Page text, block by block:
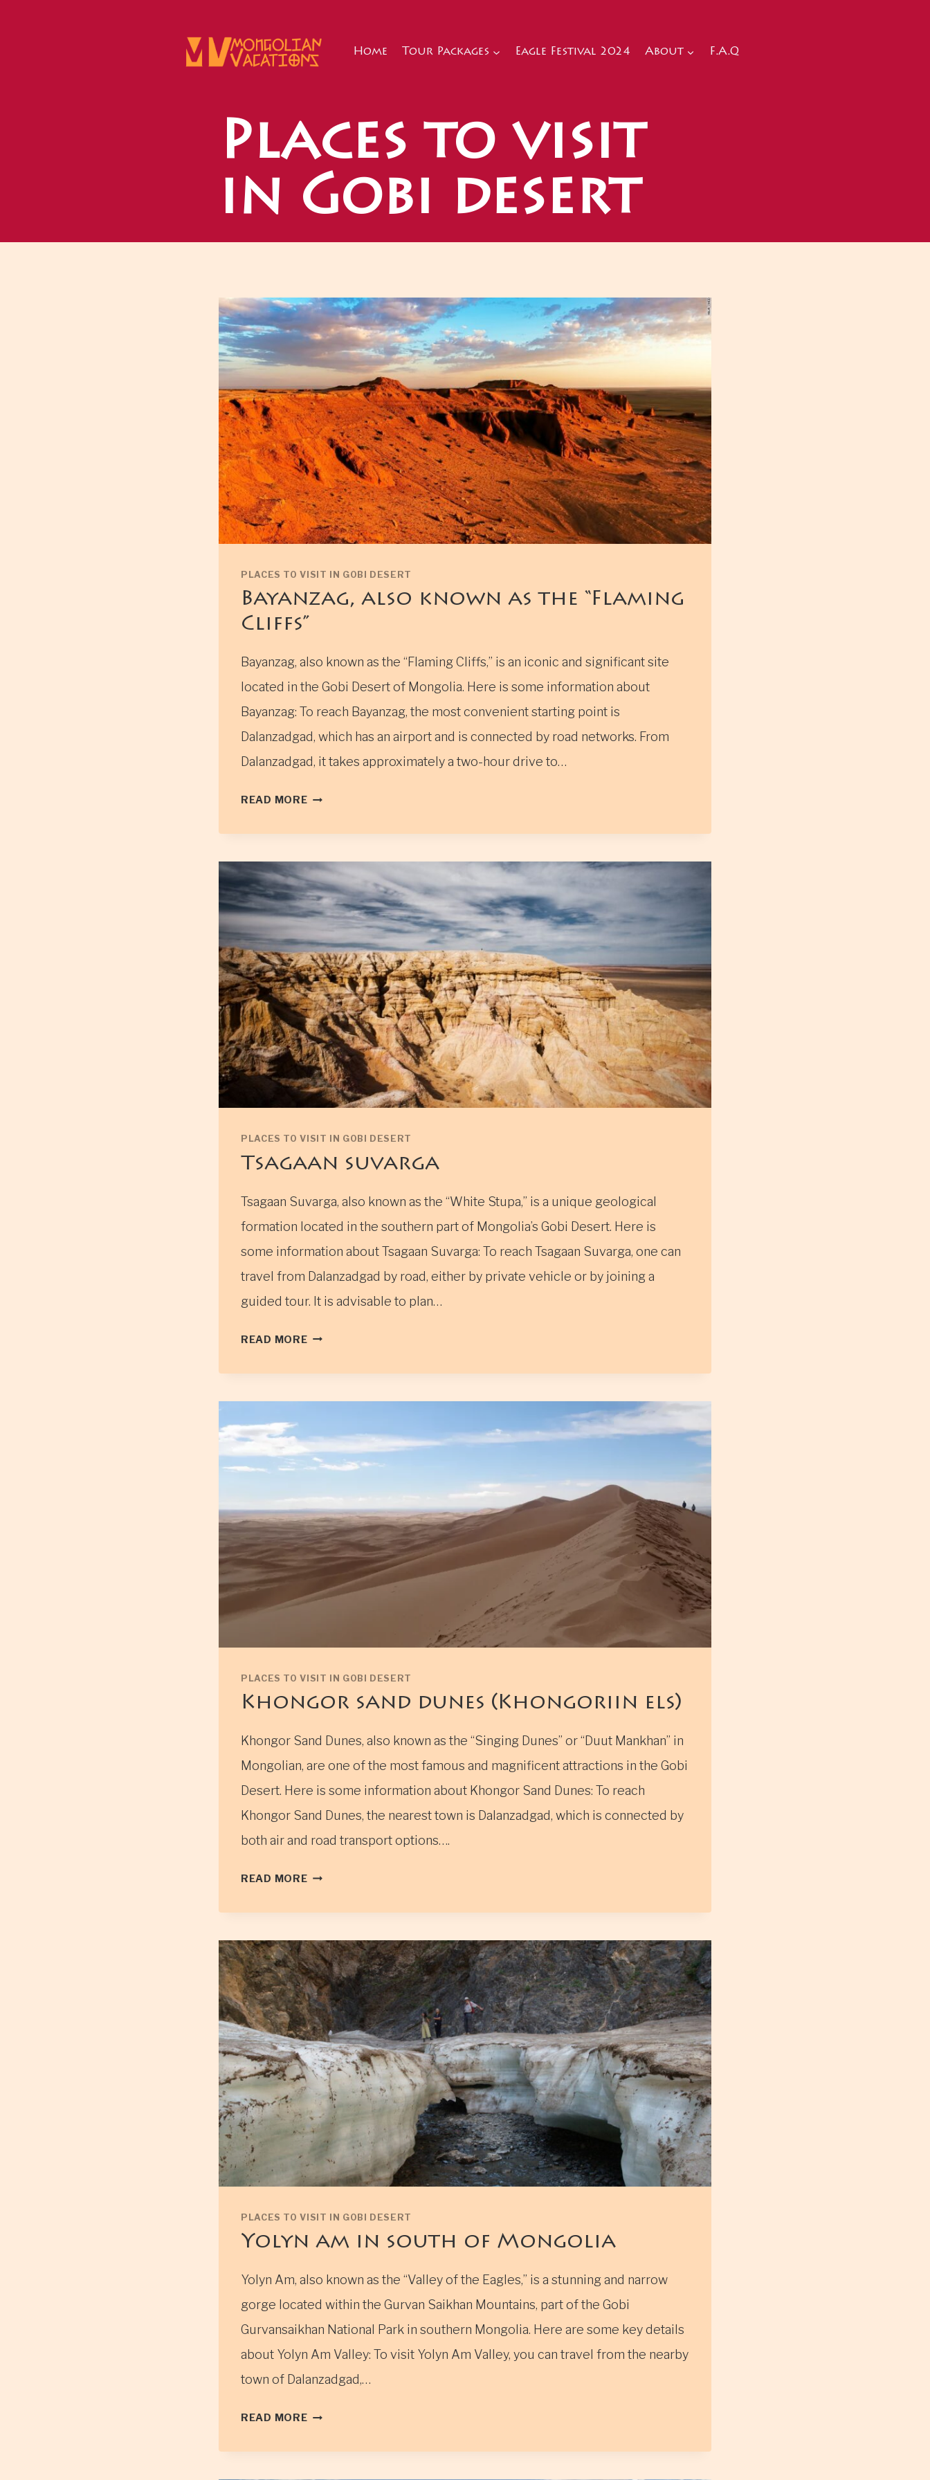
Home Tour Packages Eagle Festival 2024 About F.A.Q
Places to visit
in Gobi desert
PLACES TO VISIT IN GOBI DESERT
Bayanzag, also known as the “Flaming
Cliffs”
Bayanzag, also known as the “Flaming Cliffs,” is an iconic and significant site
located in the Gobi Desert of Mongolia. Here is some information about
Bayanzag: To reach Bayanzag, the most convenient starting point is
Dalanzadgad, which has an airport and is connected by road networks. From
Dalanzadgad, it takes approximately a two-hour drive to…
READ MOREBAYANZAG,
KNOWN
THE
“FLAMING
CLIFFS”
PLACES TO VISIT IN GOBI DESERT
Tsagaan suvarga
Tsagaan Suvarga, also known as the “White Stupa,” is a unique geological
formation located in the southern part of Mongolia’s Gobi Desert. Here is
some information about Tsagaan Suvarga: To reach Tsagaan Suvarga, one can
travel from Dalanzadgad by road, either by private vehicle or by joining a
guided tour. It is advisable to plan…
READ MORETSAGAAN
PLACES TO VISIT IN GOBI DESERT
Khongor sand dunes (Khongoriin els)
Khongor Sand Dunes, also known as the “Singing Dunes” or “Duut Mankhan” in
Mongolian, are one of the most famous and magnificent attractions in the Gobi
Desert. Here is some information about Khongor Sand Dunes: To reach
Khongor Sand Dunes, the nearest town is Dalanzadgad, which is connected by
both air and road transport options….
READ MOREKHONGOR
DUNES
ELS)
PLACES TO VISIT IN GOBI DESERT
Yolyn am in south of Mongolia
Yolyn Am, also known as the “Valley of the Eagles,” is a stunning and narrow
gorge located within the Gurvan Saikhan Mountains, part of the Gobi
Gurvansaikhan National Park in southern Mongolia. Here are some key details
about Yolyn Am Valley: To visit Yolyn Am Valley, you can travel from the nearby
town of Dalanzadgad,…
READ MOREYOLYN
IN